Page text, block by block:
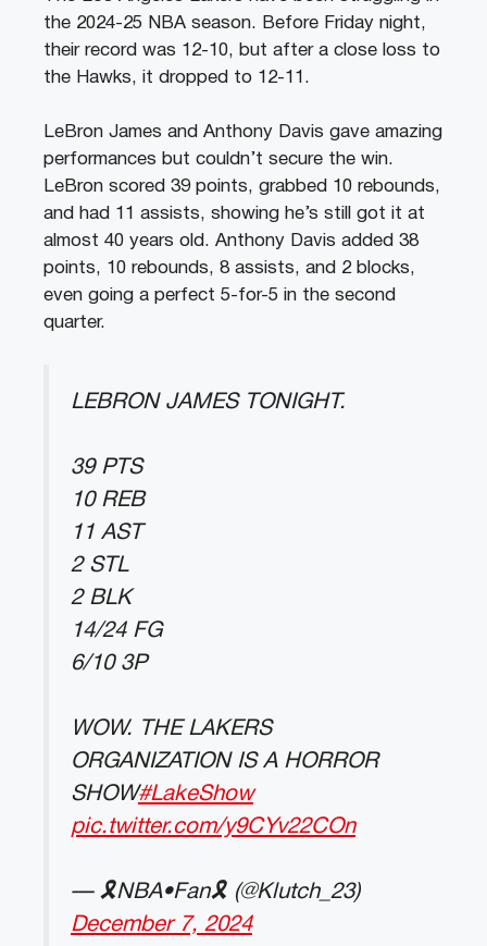
the 2024-25 NBA season. Before Friday night,
their record was 12-10, but after a close loss to
the Hawks, it dropped to 12-11.
LeBron James and Anthony Davis gave amazing
performances but couldn’t secure the win.
LeBron scored 39 points, grabbed 10 rebounds,
and had 11 assists, showing he’s still got it at
almost 40 years old. Anthony Davis added 38
points, 10 rebounds, 8 assists, and 2 blocks,
even going a perfect 5-for-5 in the second
quarter.
LEBRON JAMES TONIGHT.
39 PTS
10 REB
11 AST
2 STL
2 BLK
14/24 FG
6/10 3P
WOW. THE LAKERS
ORGANIZATION IS A HORROR
SHOW#LakeShow
pic.twitter.com/y9CYv22COn
— 🎗NBA•Fan🎗 (@Klutch_23)
December 7, 2024